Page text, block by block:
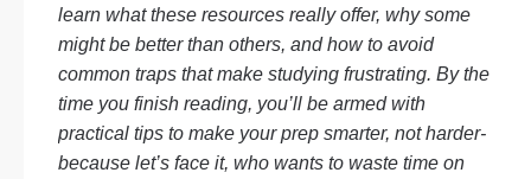
learn what these resources really offer, why some
might be better than others, and how to avoid
common traps that make studying frustrating. By the
time you finish reading, you’ll be armed with
practical tips to make your prep smarter, not harder-
because let’s face it, who wants to waste time on